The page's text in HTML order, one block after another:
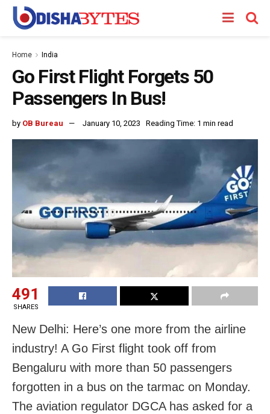
Home India
Go First Flight Forgets 50
Passengers In Bus!
by OB Bureau January 10, 2023 Reading Time: 1 min read
491
SHARES
New Delhi: Here’s one more from the airline
industry! A Go First flight took off from
Bengaluru with more than 50 passengers
forgotten in a bus on the tarmac on Monday.
The aviation regulator DGCA has asked for a